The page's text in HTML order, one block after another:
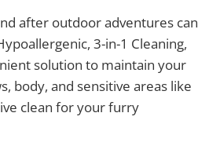
after outdoor adventures can
3-in-1 Cleaning,
solution to maintain your
body, and sensitive areas like
clean for your furry